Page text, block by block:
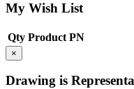
My Wish List
Qty Product PN
×
Drawing is